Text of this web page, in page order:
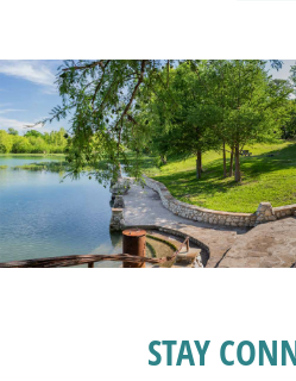
STAY